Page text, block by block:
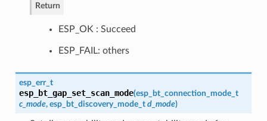
Return
ESP_OK : Succeed
ESP_FAIL: others
esp_err_t
esp_bt_gap_set_scan_mode(esp_bt_connection_mode_t
c_mode, esp_bt_discovery_mode_t d_mode)